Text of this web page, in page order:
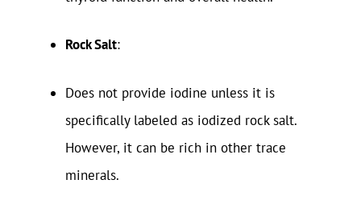
Rock Salt:
Does not provide iodine unless it is
specifically labeled as iodized rock salt.
However, it can be rich in other trace
minerals.